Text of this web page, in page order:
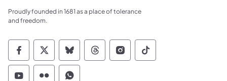
Proudly founded in 1681 as a place of tolerance
and freedom.
Commonwealth of Pennsylvania Social
Commonwealth of Pennsylvania
Commonwealth of Pennsylvania
Commonwealth of
Commonwealth of
Commonwealth